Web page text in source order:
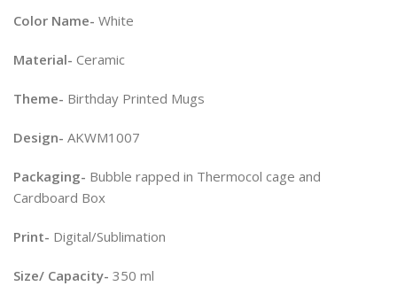
Color Name- White
Material- Ceramic
Theme- Birthday Printed Mugs
Design- AKWM1007
Packaging- Bubble rapped in Thermocol cage and
Cardboard Box
Print- Digital/Sublimation
Size/ Capacity- 350 ml